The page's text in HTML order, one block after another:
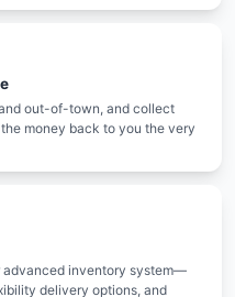
out-of-town, and collect
money back to you the very
advanced inventory system—
delivery options, and